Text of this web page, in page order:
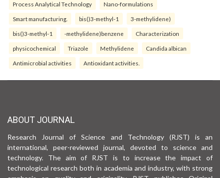
Process Analytical Technology Nano-formulations
Smart manufacturing. bis()3-methyl-1 3-methylidene)
bis()3-methyl-1 -methylidene)benzene Characterization
physicochemical Triazole Methylidene Candida albican
Antimicrobial activities Antioxidant activities.
ABOUT JOURNAL
Research Journal of Science and Technology (RJST) is an
international, peer-reviewed journal, devoted to science and
technology. The aim of RJST is to increase the impact of
technological research both in academia and industry, with strong